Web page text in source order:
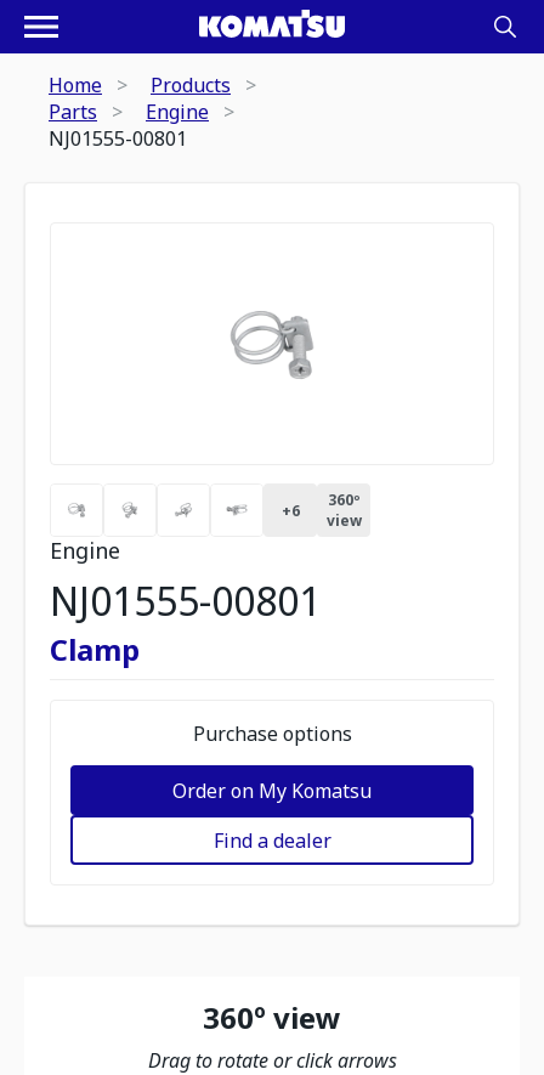
Home
Products
Parts
Engine
NJ01555-00801
+6
360º
view
Engine
NJ01555-00801
Clamp
Purchase options
Order on My Komatsu
Find a dealer
360º view
Drag to rotate or click arrows